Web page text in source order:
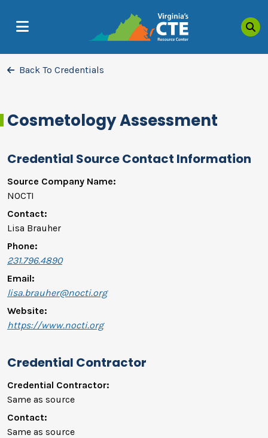
Back To Credentials
Cosmetology Assessment
Credential Source Contact Information
Source Company Name:
NOCTI
Contact:
Lisa Brauher
Phone:
231.796.4890
Email:
lisa.brauher@nocti.org
Website:
https://www.nocti.org
Credential Contractor
Credential Contractor:
Same as source
Contact:
Same as source